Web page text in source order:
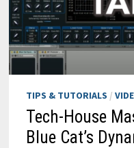
TIPS & TUTORIALS /
Tech-House
Blue Cat’s